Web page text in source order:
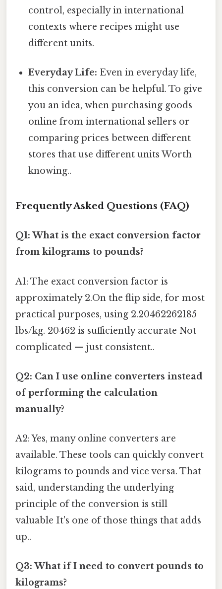
control, especially in international
contexts where recipes might use
different units.
Everyday Life: Even in everyday life,
this conversion can be helpful. To give
you an idea, when purchasing goods
online from international sellers or
comparing prices between different
stores that use different units Worth
knowing..
Frequently Asked Questions (FAQ)
Q1: What is the exact conversion factor
from kilograms to pounds?
A1: The exact conversion factor is
approximately 2.On the flip side, for most
practical purposes, using 2.20462262185
lbs/kg. 20462 is sufficiently accurate Not
complicated — just consistent..
Q2: Can I use online converters instead
of performing the calculation
manually?
A2: Yes, many online converters are
available. These tools can quickly convert
kilograms to pounds and vice versa. That
said, understanding the underlying
principle of the conversion is still
valuable It's one of those things that adds
up..
Q3: What if I need to convert pounds to
kilograms?